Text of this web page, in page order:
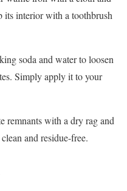
its interior with a toothbrush
soda and water to loosen
Simply apply it to your
remnants with a dry rag and
and residue-free.